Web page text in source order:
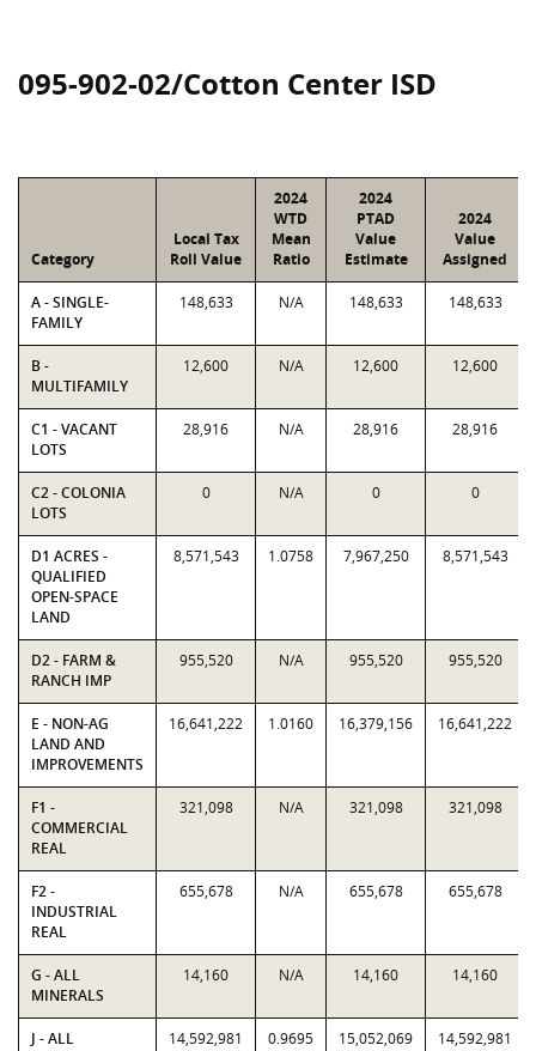
095-902-02/Cotton Center ISD
Category
Local Tax
Roll Value
2024
WTD
Mean
Ratio
2024
PTAD
Value
Estimate
2024
Value
Assigned
A - SINGLE-
FAMILY
148,633 N/A 148,633 148,633
B -
MULTIFAMILY
12,600 N/A 12,600 12,600
C1 - VACANT
LOTS
28,916 N/A 28,916 28,916
C2 - COLONIA
LOTS
0 N/A 0 0
D1 ACRES -
QUALIFIED
OPEN-SPACE
LAND
8,571,543 1.0758 7,967,250 8,571,543
D2 - FARM &
RANCH IMP
955,520 N/A 955,520 955,520
E - NON-AG
LAND AND
IMPROVEMENTS
16,641,222 1.0160 16,379,156 16,641,222
F1 -
COMMERCIAL
REAL
321,098 N/A 321,098 321,098
F2 -
INDUSTRIAL
REAL
655,678 N/A 655,678 655,678
G - ALL
MINERALS
14,160 N/A 14,160 14,160
J - ALL
14,592,981 0.9695 15,052,069 14,592,981